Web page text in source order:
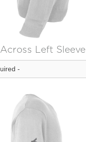
Across Left Sleeve